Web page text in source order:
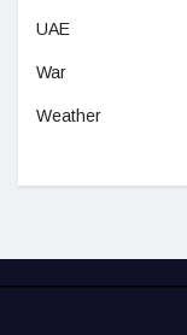
UAE
War
Weather